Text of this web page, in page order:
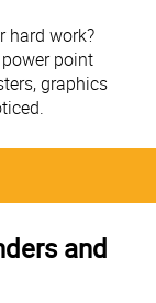
hard work?
point
graphics
and